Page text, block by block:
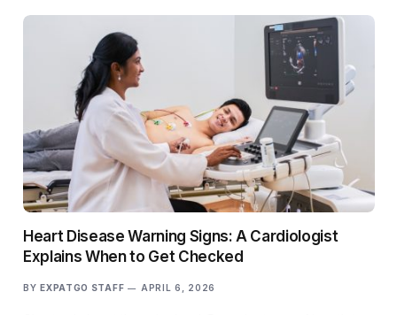
Heart Disease Warning Signs: A Cardiologist
Explains When to Get Checked
BY EXPATGO STAFF APRIL 6, 2026